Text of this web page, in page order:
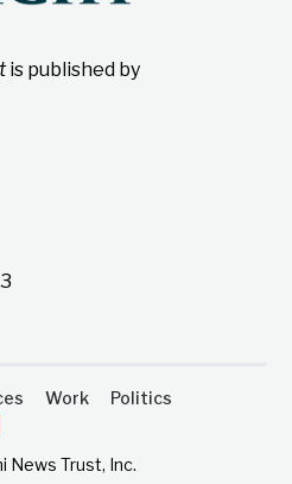
is published by
Work
Politics
News Trust, Inc.